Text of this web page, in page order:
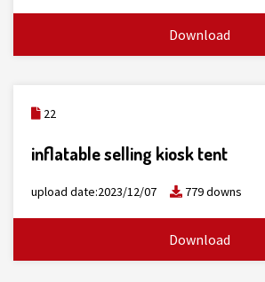
Download
22
inflatable selling kiosk tent
upload date:2023/12/07 779 downs
Download